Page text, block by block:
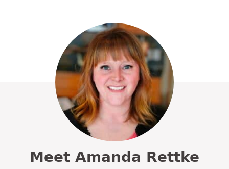
Meet Amanda Rettke